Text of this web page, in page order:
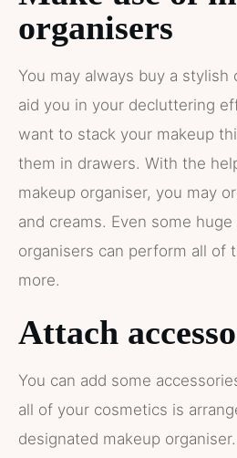
organisers
You may always buy a
aid you in your decluttering
want to stack your makeup
them in drawers. With the
makeup organiser, you may
and creams. Even some
organisers can perform all of
more.
Attach
You can add some
all of your cosmetics is
designated makeup